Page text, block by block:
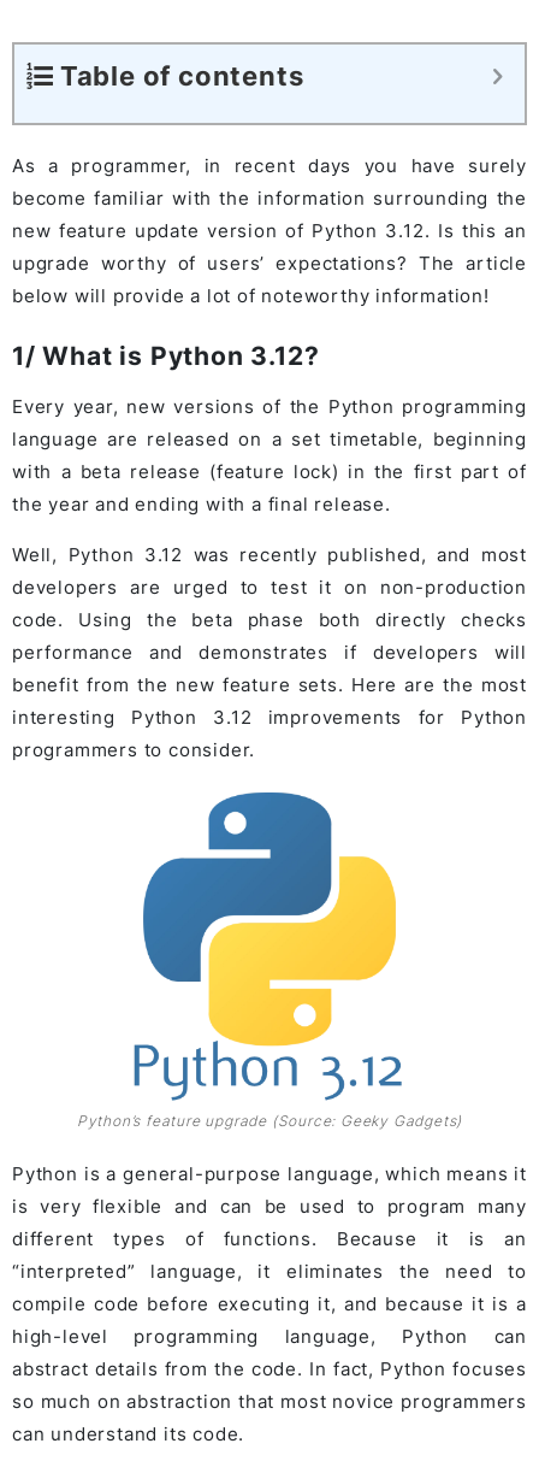
Table of contents
As a programmer, in recent days you have surely
become familiar with the information surrounding the
new feature update version of Python 3.12. Is this an
upgrade worthy of users’ expectations? The article
below will provide a lot of noteworthy information!
1/ What is Python 3.12?
Every year, new versions of the Python programming
language are released on a set timetable, beginning
with a beta release (feature lock) in the first part of
the year and ending with a final release.
Well, Python 3.12 was recently published, and most
developers are urged to test it on non-production
code. Using the beta phase both directly checks
performance and demonstrates if developers will
benefit from the new feature sets. Here are the most
interesting Python 3.12 improvements for Python
programmers to consider.
Python’s feature upgrade (Source: Geeky Gadgets)
Python is a general-purpose language, which means it
is very flexible and can be used to program many
different types of functions. Because it is an
“interpreted” language, it eliminates the need to
compile code before executing it, and because it is a
high-level programming language, Python can
abstract details from the code. In fact, Python focuses
so much on abstraction that most novice programmers
can understand its code.